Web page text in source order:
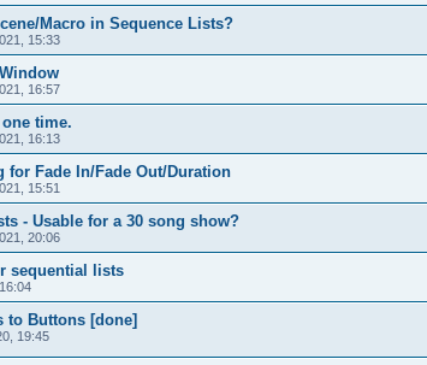
Macro in Sequence Lists?
15:33
16:57
time.
16:13
for Fade In/Fade Out/Duration
15:51
- Usable for a 30 song show?
20:06
sequential lists
to Buttons [done]
19:45